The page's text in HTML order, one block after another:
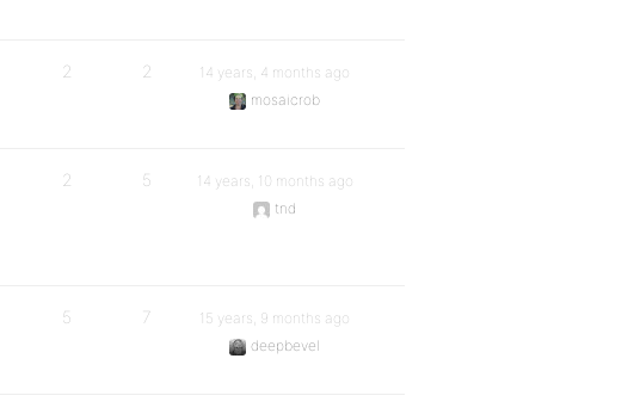
2 2
14 years, 4 months ago
mosaicrob
2 5
14 years, 10 months ago
tnd
5 7
15 years, 9 months ago
deepbevel